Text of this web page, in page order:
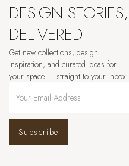
DESIGN STORIES,
DELIVERED
Get new collections, design
inspiration, and curated ideas for
your space — straight to your inbox.
Subscribe